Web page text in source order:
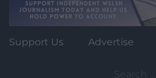
Support Us Advertise